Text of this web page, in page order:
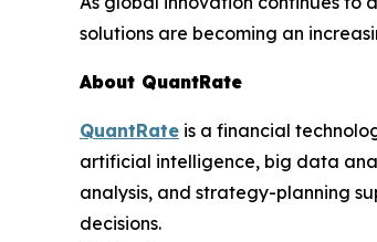
solutions are becoming an
About QuantRate
QuantRate is a financial
artificial intelligence, big data
analysis, and strategy-planning
decisions.